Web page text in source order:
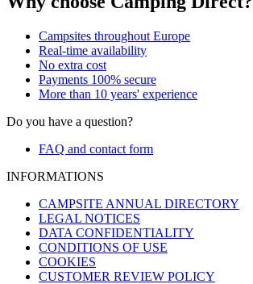
Campsites throughout Europe
Real-time availability
No extra cost
Payments 100% secure
More than 10 years' experience
Do you have a question?
FAQ and contact form
INFORMATIONS
CAMPSITE ANNUAL DIRECTORY
LEGAL NOTICES
DATA CONFIDENTIALITY
CONDITIONS OF USE
COOKIES
CUSTOMER REVIEW POLICY